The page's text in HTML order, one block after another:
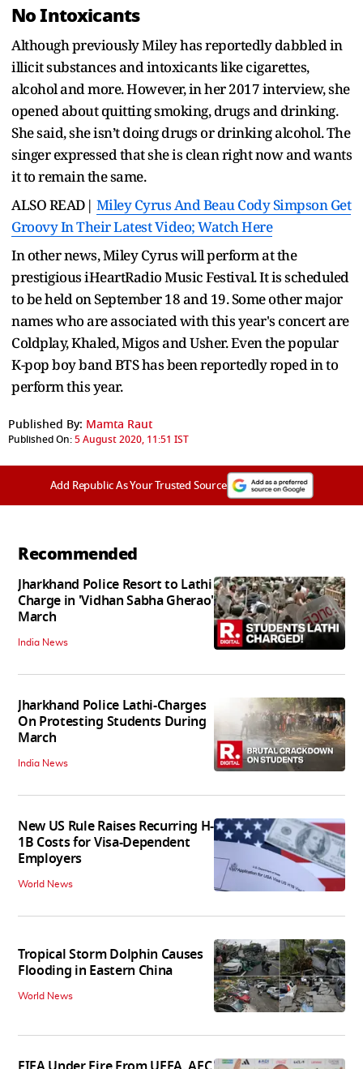
No Intoxicants
Although previously Miley has reportedly dabbled in
illicit substances and intoxicants like cigarettes,
alcohol and more. However, in her 2017 interview, she
opened about quitting smoking, drugs and drinking.
She said, she isn’t doing drugs or drinking alcohol. The
singer expressed that she is clean right now and wants
it to remain the same.
ALSO READ| Miley Cyrus And Beau Cody Simpson Get
Groovy In Their Latest Video; Watch Here
In other news, Miley Cyrus will perform at the
prestigious iHeartRadio Music Festival. It is scheduled
to be held on September 18 and 19. Some other major
names who are associated with this year's concert are
Coldplay, Khaled, Migos and Usher. Even the popular
K-pop boy band BTS has been reportedly roped in to
perform this year.
Published By: Mamta Raut
Published On:5 August 2020, 11:51 IST
Add Republic As Your Trusted Source
Recommended
Jharkhand Police Resort to Lathi
Charge in 'Vidhan Sabha Gherao'
March
India News
Jharkhand Police Lathi-Charges
On Protesting Students During
March
India News
New US Rule Raises Recurring H-
1B Costs for Visa-Dependent
Employers
World News
Tropical Storm Dolphin Causes
Flooding in Eastern China
World News